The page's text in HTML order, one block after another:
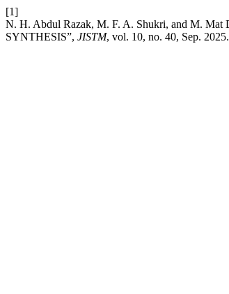
[1]
N. H. Abdul Razak, M. F. A. Shukri, and M.
SYNTHESIS”, JISTM, vol. 10, no. 40, Sep. 2025.